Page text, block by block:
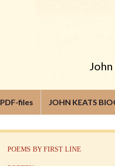
PDF-files JOHN KEATS
POEMS BY FIRST LINE